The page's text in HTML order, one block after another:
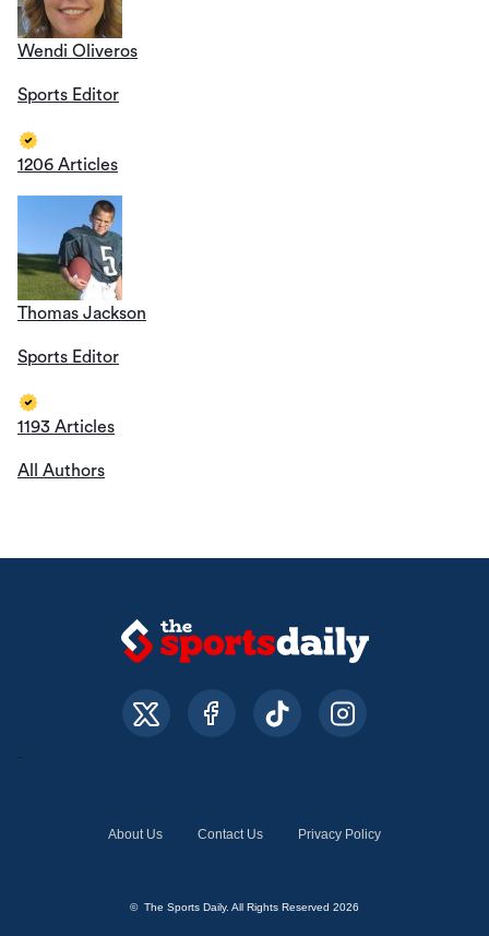
Wendi Oliveros
Sports Editor
1206 Articles
Thomas Jackson
Sports Editor
1193 Articles
All Authors
About Us Contact Us Privacy Policy
© The Sports Daily. All Rights Reserved 2026